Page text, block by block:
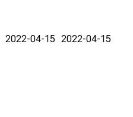
2022-04-15 2022-04-15